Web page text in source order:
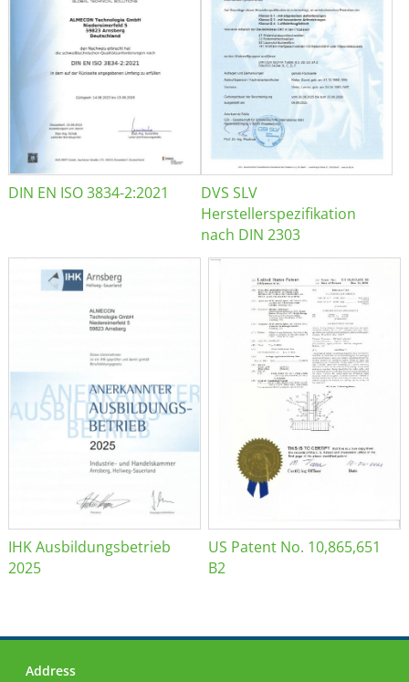
DIN EN ISO 3834-2:2021
DVS SLV
Herstellerspezifikation
nach DIN 2303
IHK Ausbildungsbetrieb
2025
US Patent No. 10,865,651
B2
Address